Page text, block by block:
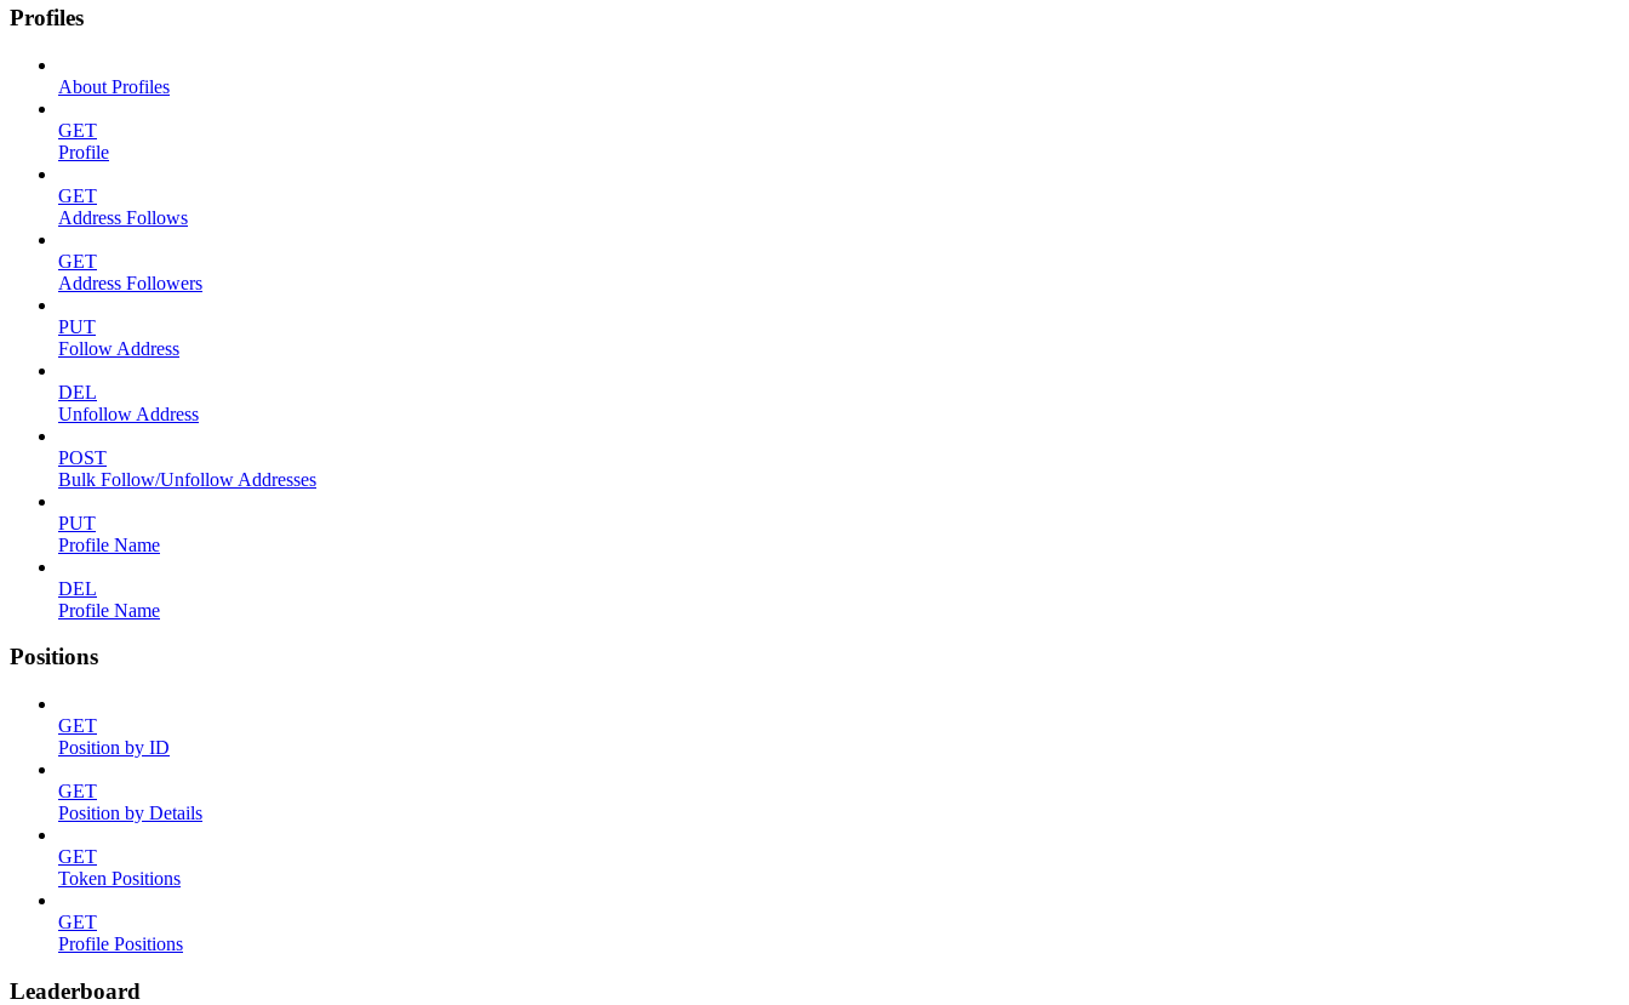
Profiles
About Profiles
GET
Profile
GET
Address Follows
GET
Address Followers
PUT
Follow Address
DEL
Unfollow Address
POST
Bulk Follow/Unfollow Addresses
PUT
Profile Name
DEL
Profile Name
Positions
GET
Position by ID
GET
Position by Details
GET
Token Positions
GET
Profile Positions
Leaderboard